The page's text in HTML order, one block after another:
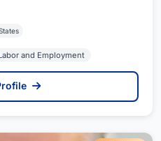
and Employment